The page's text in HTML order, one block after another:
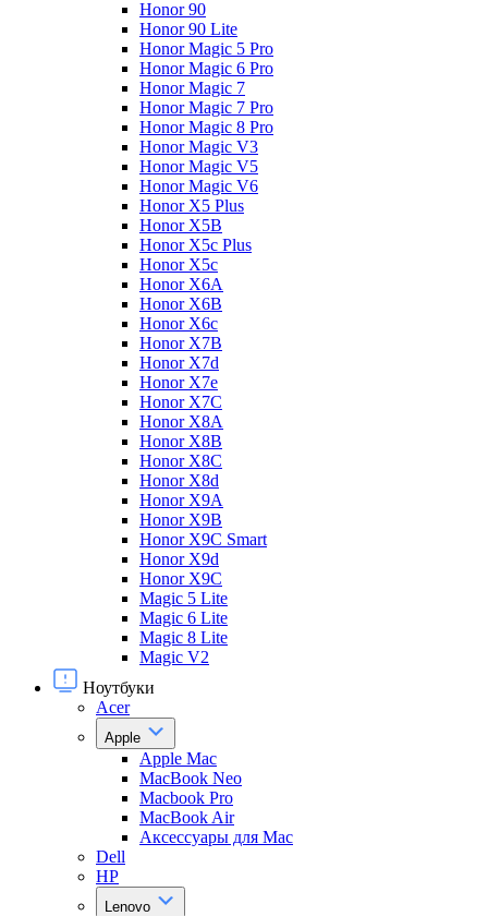
Honor 90
Honor 90 Lite
Honor Magic 5 Pro
Honor Magic 6 Pro
Honor Magic 7
Honor Magic 7 Pro
Honor Magic 8 Pro
Honor Magic V3
Honor Magic V5
Honor Magic V6
Honor X5 Plus
Honor X5B
Honor X5c Plus
Honor X5с
Honor X6A
Honor X6B
Honor X6c
Honor X7B
Honor X7d
Honor X7e
Honor X7С
Honor X8A
Honor X8B
Honor X8C
Honor X8d
Honor X9A
Honor X9B
Honor X9C Smart
Honor X9d
Honor X9С
Magic 5 Lite
Magic 6 Lite
Magic 8 Lite
Magic V2
Ноутбуки
Acer
Apple
Apple Mac
MacBook Neo
Macbook Pro
MacBook Air
Аксессуары для Mac
Dell
HP
Lenovo